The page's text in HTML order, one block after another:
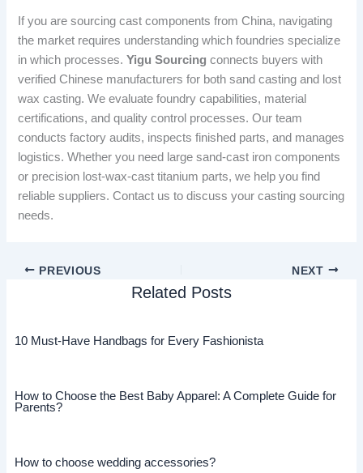
If you are sourcing cast components from China, navigating
the market requires understanding which foundries specialize
in which processes.Yigu Sourcing connects buyers with
verified Chinese manufacturers for both sand casting and lost
wax casting. We evaluate foundry capabilities, material
certifications, and quality control processes. Our team
conducts factory audits, inspects finished parts, and manages
logistics. Whether you need large sand-cast iron components
or precision lost-wax-cast titanium parts, we help you find
reliable suppliers. Contact us to discuss your casting sourcing
needs.
PREVIOUS NEXT
Related Posts
10 Must-Have Handbags for Every Fashionista
How to Choose the Best Baby Apparel: A Complete Guide for
Parents?
How to choose wedding accessories?